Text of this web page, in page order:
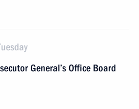
General’s Office Board